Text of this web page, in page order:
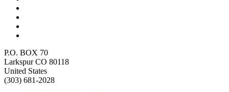
P.O. BOX 70
Larkspur CO 80118
United States
(303) 681-2028